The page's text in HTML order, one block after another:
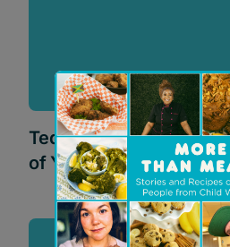
Teddy Bear Adventure
of Yes